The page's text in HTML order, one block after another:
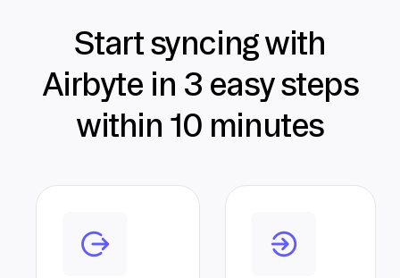
Start syncing with
Airbyte in 3 easy steps
within 10 minutes